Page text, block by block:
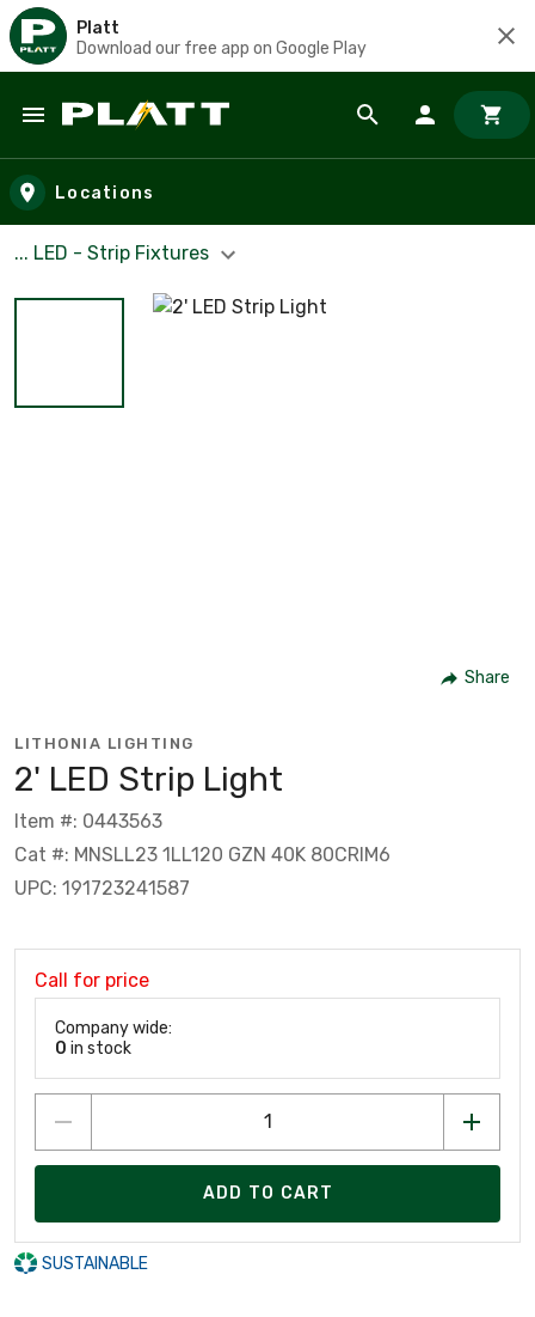
Platt
Download our free app on Google Play
Skip to main content
Locations
... LED - Strip Fixtures
Share
LITHONIA LIGHTING
2' LED Strip Light
Item #: 0443563
Cat #: MNSLL23 1LL120 GZN 40K 80CRIM6
UPC: 191723241587
Call for price
Company wide:
0 in stock
ADD TO CART
SUSTAINABLE